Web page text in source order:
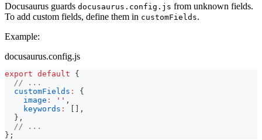
Docusaurus guards docusaurus.config.js from unknown fields.
To add custom fields, define them in customFields.
Example:
docusaurus.config.js
export default
{
// ...
customFields :
{
image : '' ,
keywords :
,
} ,
// ...
} ;